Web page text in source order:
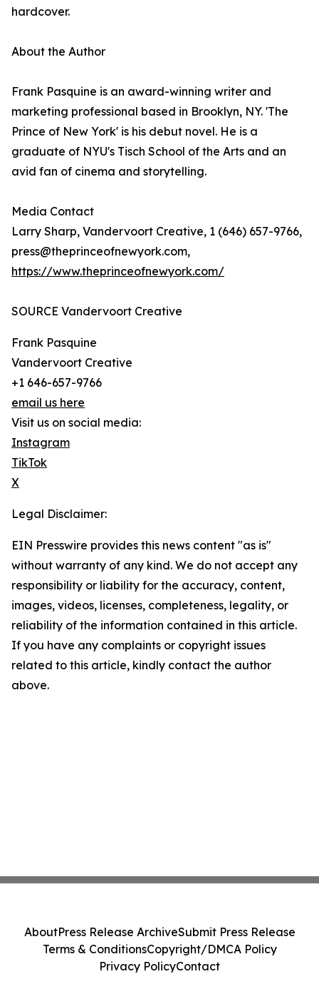
hardcover.
About the Author
Frank Pasquine is an award-winning writer and
marketing professional based in Brooklyn, NY. 'The
Prince of New York' is his debut novel. He is a
graduate of NYU's Tisch School of the Arts and an
avid fan of cinema and storytelling.
Media Contact
Larry Sharp, Vandervoort Creative, 1 (646) 657-9766,
press@theprinceofnewyork.com,
https://www.theprinceofnewyork.com/
SOURCE Vandervoort Creative
Frank Pasquine
Vandervoort Creative
+1 646-657-9766
email us here
Visit us on social media:
Instagram
TikTok
X
Legal Disclaimer:
EIN Presswire provides this news content "as is"
without warranty of any kind. We do not accept any
responsibility or liability for the accuracy, content,
images, videos, licenses, completeness, legality, or
reliability of the information contained in this article.
If you have any complaints or copyright issues
related to this article, kindly contact the author
above.
AboutPress Release ArchiveSubmit Press Release
Terms & ConditionsCopyright/DMCA Policy
Privacy PolicyContact